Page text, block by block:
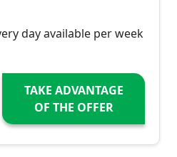
day available per week
TAKE ADVANTAGE
OF THE OFFER